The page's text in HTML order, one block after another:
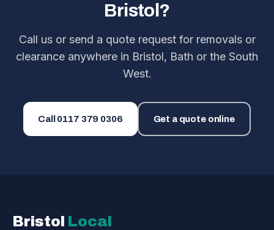
Bristol?
Call us or send a quote request for removals or
clearance anywhere in Bristol, Bath or the South
West.
Call 0117 379 0306 Get a quote online
Bristol Local